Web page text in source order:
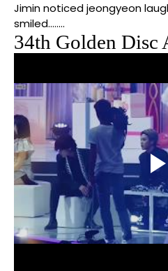
Jimin noticed jeongyeon
smiled........
34th Golden Disc